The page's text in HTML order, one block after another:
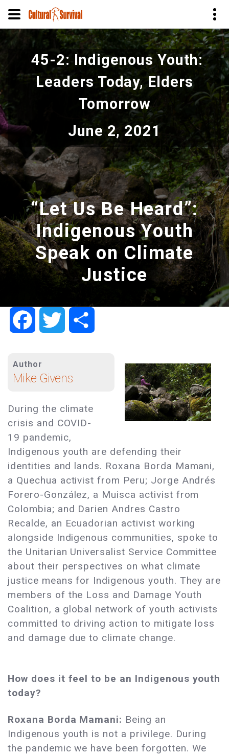
Skip
main
content
45-2: Indigenous Youth:
Leaders Today, Elders
Tomorrow
June 2, 2021
“Let Us Be Heard”:
Indigenous Youth
Speak on Climate
Justice
FacebookTwitter
Author
Mike Givens
During the climate
crisis and COVID-
19 pandemic,
Indigenous youth are defending their
identities and lands. Roxana Borda Mamani,
a Quechua activist from Peru; Jorge Andrés
Forero-González, a Muisca activist from
Colombia; and Darien Andres Castro
Recalde, an Ecuadorian activist working
alongside Indigenous communities, spoke to
the Unitarian Universalist Service Committee
about their perspectives on what climate
justice means for Indigenous youth. They are
members of the Loss and Damage Youth
Coalition, a global network of youth activists
committed to driving action to mitigate loss
and damage due to climate change.
How does it feel to be an Indigenous youth
today?
Roxana Borda Mamani: Being an
Indigenous youth is not a privilege. During
the pandemic we have been forgotten. We